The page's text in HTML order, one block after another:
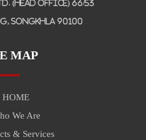
(Head Office) 66/53
Songkhla 90100
MAP
HOME
We Are
& Services